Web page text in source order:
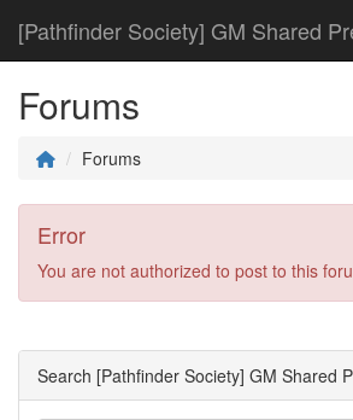
[Pathfinder Society] GM Shared
Forums
Forums
Error
You are not authorized to post to this
Search [Pathfinder Society] GM Shared